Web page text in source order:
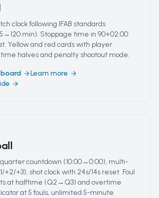
clock following IFAB standards
min). Stoppage time in 90+02:00
Yellow and red cards with player
halves and penalty shootout mode.
Learn more
countdown (10:00→0:00), multi-
+2/+3), shot clock with 24s/14s reset. Foul
at halftime (Q2→Q3) and overtime
at 5 fouls, unlimited 5-minute